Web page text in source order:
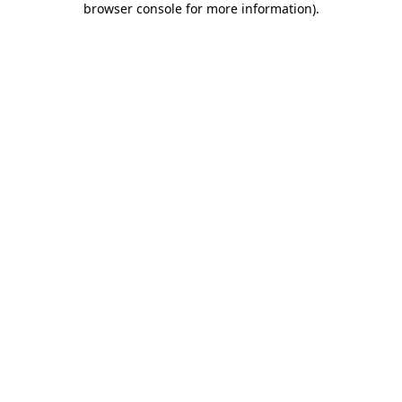
browser console for more information).